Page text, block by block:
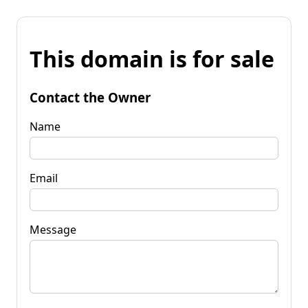
This domain is for sale
Contact the Owner
Name
Email
Message